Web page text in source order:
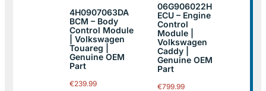
4H0907063DA
BCM – Body
Control Module
| Volkswagen
Touareg |
Genuine OEM
Part
€239.99
06G906022H
ECU – Engine
Control
Module |
Volkswagen
Caddy |
Genuine OEM
Part
€799.99